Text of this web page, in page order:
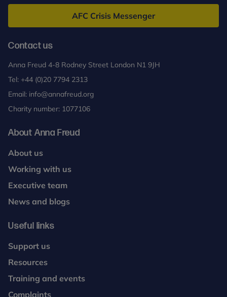
Freud
AFC Crisis Messenger
Contact us
Anna Freud 4-8 Rodney Street London N1 9JH
Tel: +44 (0)20 7794 2313
Email: info@annafreud.org
Charity number: 1077106
About Anna Freud
About us
Working with us
Executive team
News and blogs
Useful links
Support us
Resources
Training and events
Complaints